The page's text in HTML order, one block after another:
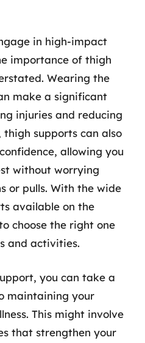
in high-impact
importance of thigh
Wearing the
make a significant
injuries and reducing
supports can also
allowing you
without worrying
or pulls. With the wide
available on the
choose the right one
and activities.
you can take a
maintaining your
This might involve
that strengthen your